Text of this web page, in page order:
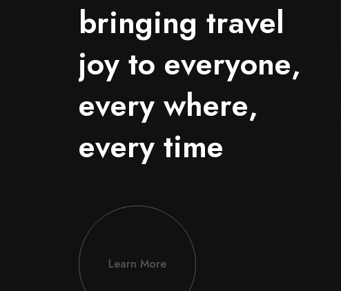
bringing travel
joy to everyone,
every where,
every time
Learn More